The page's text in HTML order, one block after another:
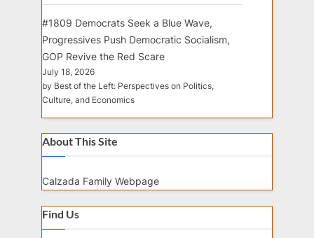
#1809 Democrats Seek a Blue Wave,
Progressives Push Democratic Socialism,
GOP Revive the Red Scare
July 18, 2026
by Best of the Left: Perspectives on Politics,
Culture, and Economics
About This Site
Calzada Family Webpage
Find Us